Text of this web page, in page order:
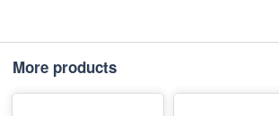
More products